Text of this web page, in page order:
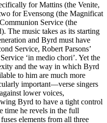
for Mattins (the Venite,
for Evensong (the Magnificat
Service (the
The music takes as its starting
and Byrd must have
Service, Robert Parsons’
‘in medio chori’. Yet the
and the way in which Byrd
to him are much more
important—verse singers
lower voices,
Byrd to have a tight control
time he revels in the full
elements from all three